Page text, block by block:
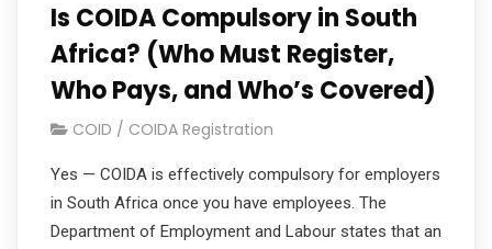
Is COIDA Compulsory in South
Africa? (Who Must Register,
Who Pays, and Who’s Covered)
COID / COIDA Registration
Yes — COIDA is effectively compulsory for employers
in South Africa once you have employees. The
Department of Employment and Labour states that an